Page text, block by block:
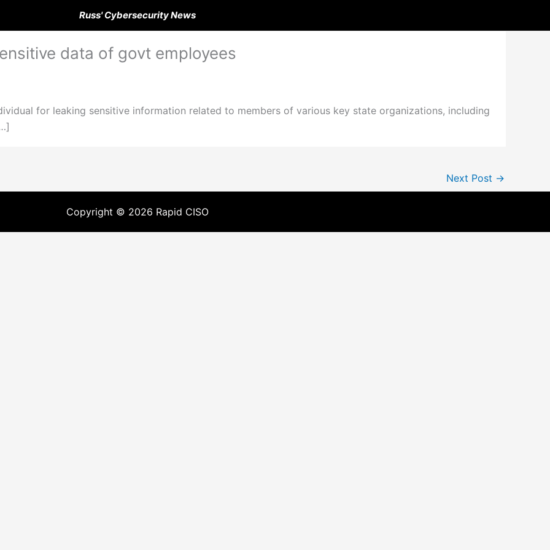
Russ' Cybersecurity News
data of govt employees
for leaking sensitive information related to members of various key state organizations, including
Next Post →
Copyright © 2026 Rapid CISO